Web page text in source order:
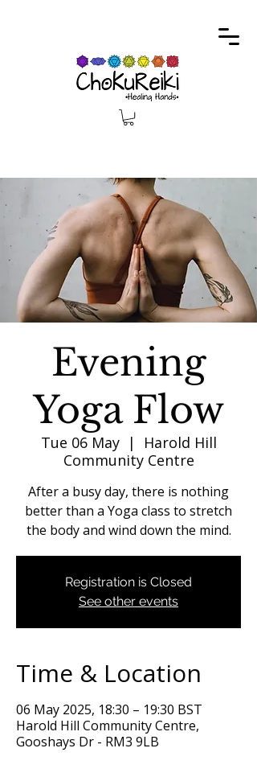
Evening
Yoga Flow
Tue 06 May
  |
Harold Hill
Community Centre
After a busy day, there is nothing
better than a Yoga class to stretch
the body and wind down the mind.
Registration is Closed
See other events
Time & Location
06 May 2025, 18:30 – 19:30 BST
Harold Hill Community Centre,
Gooshays Dr - RM3 9LB